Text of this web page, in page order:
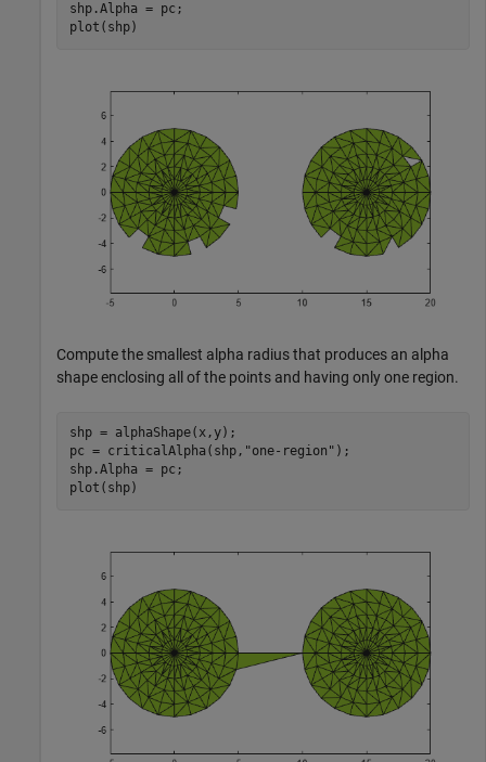
shp.Alpha = pc;
plot(shp)
Compute the smallest alpha radius that produces an alpha
shape enclosing all of the points and having only one region.
shp = alphaShape(x,y);
pc = criticalAlpha(shp, "one-region" );
shp.Alpha = pc;
plot(shp)